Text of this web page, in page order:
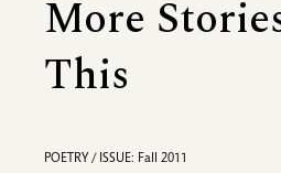
More
This
POETRY / ISSUE: Fall 2011